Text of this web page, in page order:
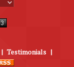
| Testimonials |